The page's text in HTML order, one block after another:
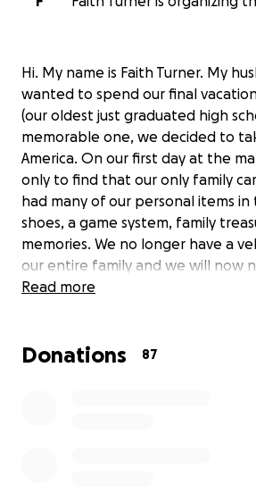
Hi. My name is Faith Turner. My
wanted to spend our final
(our oldest just graduated high
memorable one, we decided to
America. On our first day at the
only to find that our only family
had many of our personal items
shoes, a game system, family
memories. We no longer have a
our entire family and we will now
items that we no longer have
Read more
Donations 87